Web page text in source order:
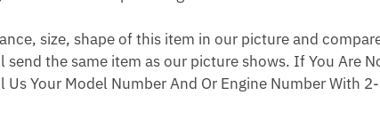
size, shape of this item in our picture and
send the same item as our picture shows. If You Are
Us Your Model Number And Or Engine Number With